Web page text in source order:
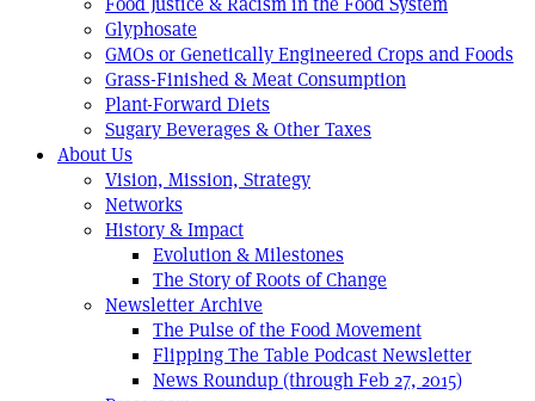
Glyphosate
GMOs or Genetically Engineered Crops and Foods
Grass-Finished & Meat Consumption
Plant-Forward Diets
Sugary Beverages & Other Taxes
About Us
Vision, Mission, Strategy
Networks
History & Impact
Evolution & Milestones
The Story of Roots of Change
Newsletter Archive
The Pulse of the Food Movement
Flipping The Table Podcast Newsletter
News Roundup (through Feb 27, 2015)